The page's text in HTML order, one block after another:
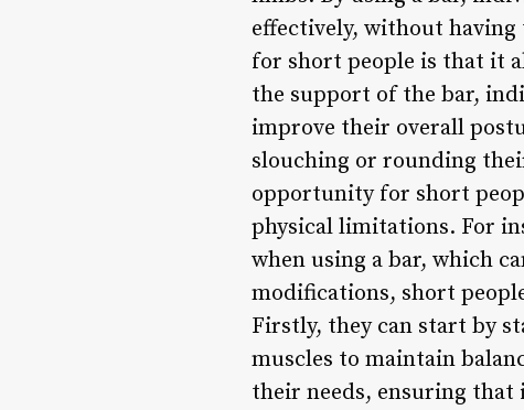
effectively, without
for short people is that it
the support of the bar,
improve their overall
slouching or rounding
opportunity for short
physical limitations. For
when using a bar, which
modifications, short
Firstly, they can start by
muscles to maintain
their needs, ensuring